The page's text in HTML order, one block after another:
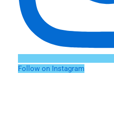
Follow on Instagram